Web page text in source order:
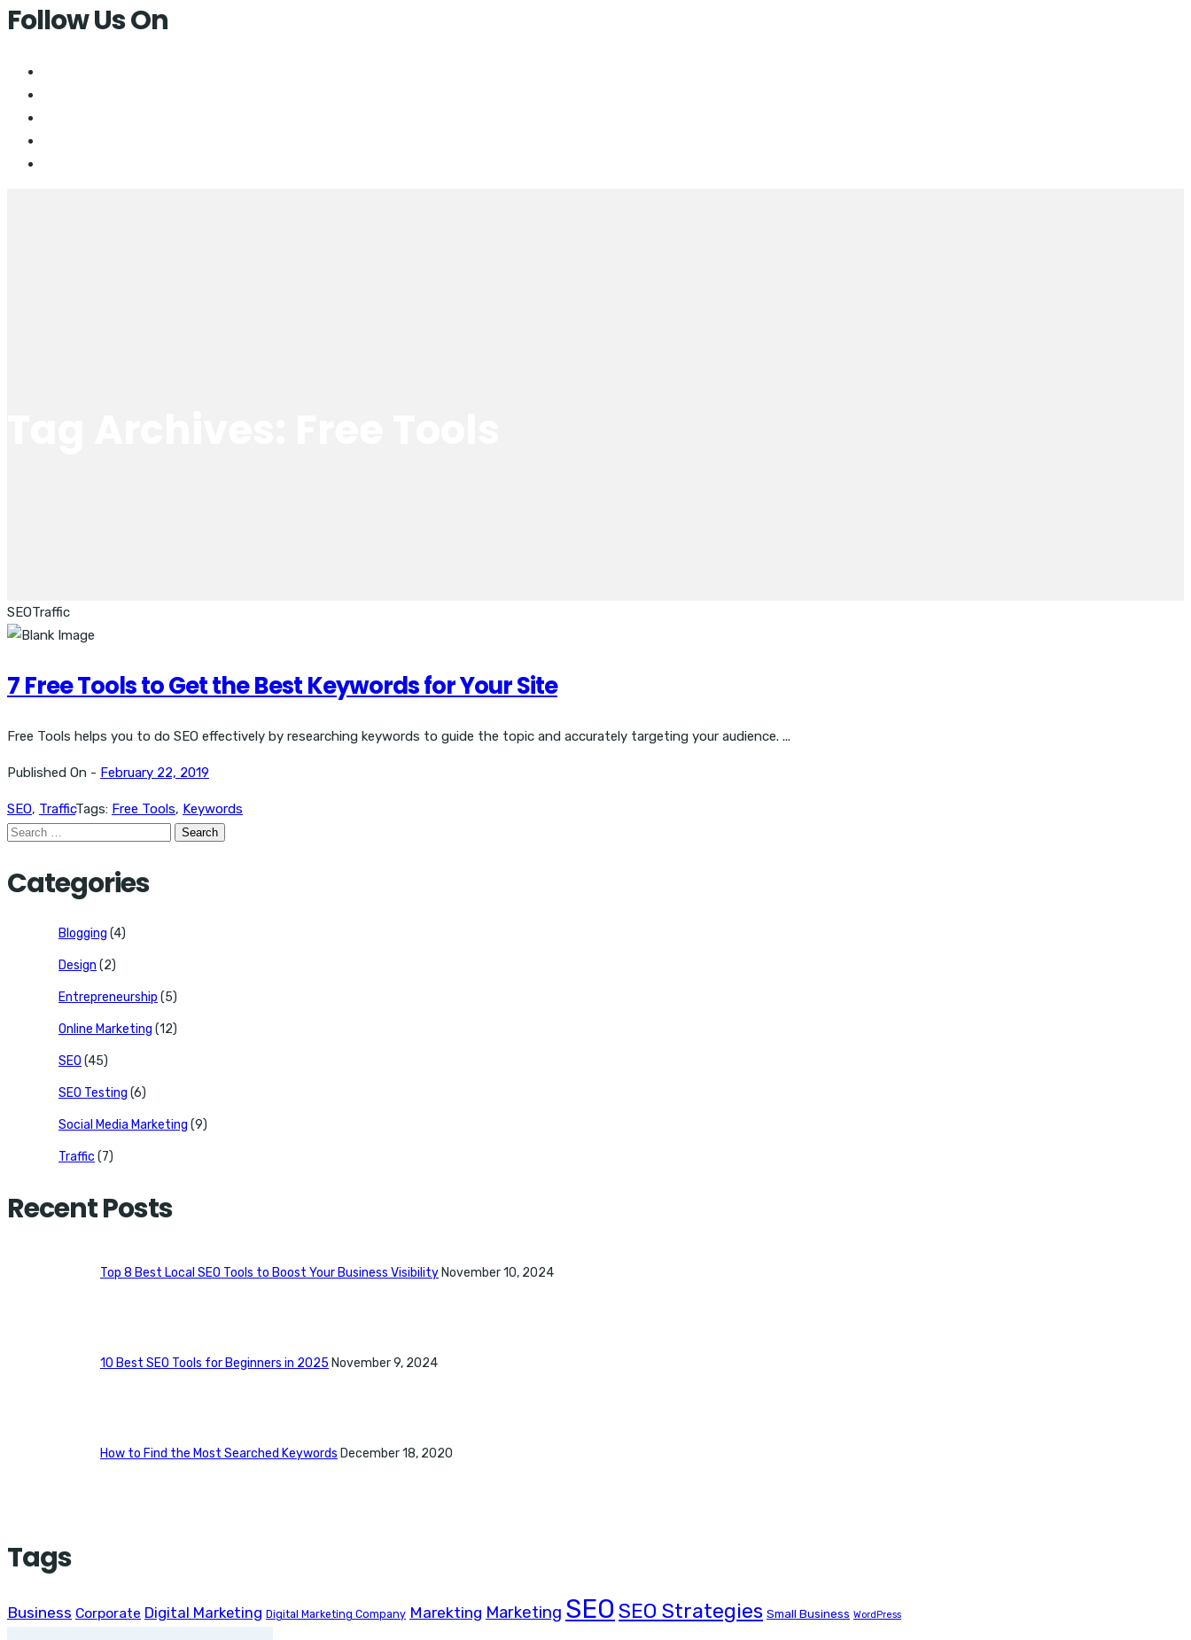
Follow Us On
SEOTraffic
7 Free Tools to Get the Best Keywords for Your Site
Free Tools helps you to do SEO effectively by researching keywords to guide the topic and accurately targeting your audience. ...
Published On - February 22, 2019
SEO, TrafficTags: Free Tools, Keywords
Search
Categories
Blogging (4)
Design (2)
Entrepreneurship (5)
Online Marketing (12)
SEO (45)
SEO Testing (6)
Social Media Marketing (9)
Traffic (7)
Recent Posts
Top 8 Best Local SEO Tools to Boost Your Business Visibility November 10, 2024
10 Best SEO Tools for Beginners in 2025 November 9, 2024
How to Find the Most Searched Keywords December 18, 2020
Tags
Business Corporate Digital Marketing Digital Marketing Company Marekting Marketing SEO SEO Strategies Small Business WordPress